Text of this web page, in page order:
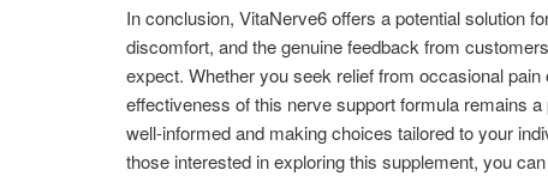
In conclusion, VitaNerve6 offers a potential solution
discomfort, and the genuine feedback from
expect. Whether you seek relief from occasional
effectiveness of this nerve support formula remains
well-informed and making choices tailored to your
those interested in exploring this supplement, you